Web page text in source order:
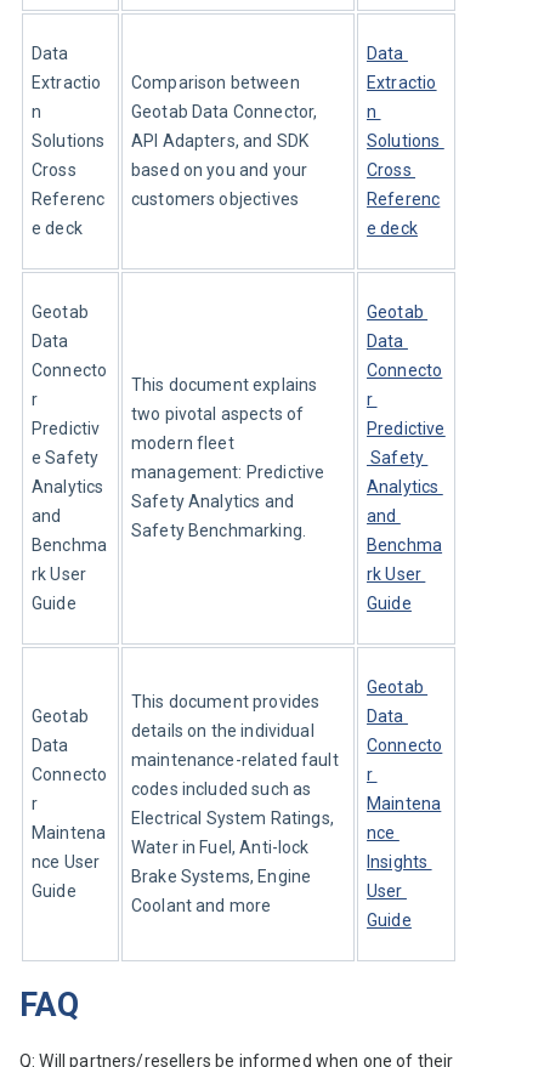
Data
Extractio
n
Solutions
Cross
Referenc
e deck
Comparison between
Geotab Data Connector,
API Adapters, and SDK
based on you and your
customers objectives
Data
Extractio
n
Solutions
Cross
Referenc
e deck
Geotab
Data
Connecto
r
Predictiv
e Safety
Analytics
and
Benchma
rk User
Guide
This document explains
two pivotal aspects of
modern fleet
management: Predictive
Safety Analytics and
Safety Benchmarking.
Geotab
Data
Connecto
r
Predictive
Safety
Analytics
and
Benchma
rk User
Guide
Geotab
Data
Connecto
r
Maintena
nce User
Guide
This document provides
details on the individual
maintenance-related fault
codes included such as
Electrical System Ratings,
Water in Fuel, Anti-lock
Brake Systems, Engine
Coolant and more
Geotab
Data
Connecto
r
Maintena
nce
Insights
User
Guide
FAQ
Q: Will partners/resellers be informed when one of their